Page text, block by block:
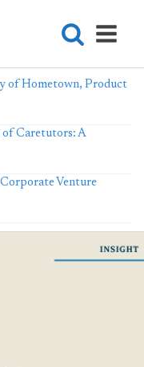
of Hometown, Product
of Caretutors: A
Venture